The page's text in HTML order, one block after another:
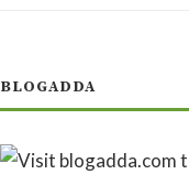
BLOGADDA